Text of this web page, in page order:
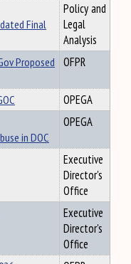
Final
Policy and
Legal
Analysis
Proposed OFPR
OPEGA
in DOC
OPEGA
Executive
Director's
Office
Executive
Director's
Office